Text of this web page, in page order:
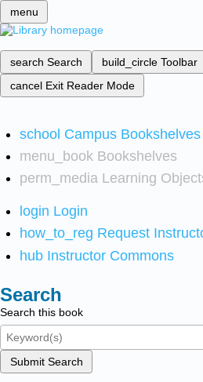
menu
search Search build_circle Toolbar
cancel Exit Reader Mode
school Campus Bookshelves
menu_book Bookshelves
perm_media Learning
login Login
how_to_reg Request
hub Instructor Commons
Search
Search this book
Submit Search